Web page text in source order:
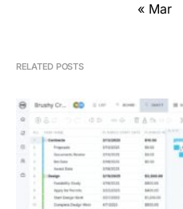
« Mar
RELATED POSTS